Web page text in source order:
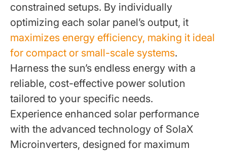
constrained setups. By individually
optimizing each solar panel’s output, it
maximizes energy efficiency, making it ideal
for compact or small-scale systems.
Harness the sun’s endless energy with a
reliable, cost-effective power solution
tailored to your specific needs.
Experience enhanced solar performance
with the advanced technology of SolaX
Microinverters, designed for maximum